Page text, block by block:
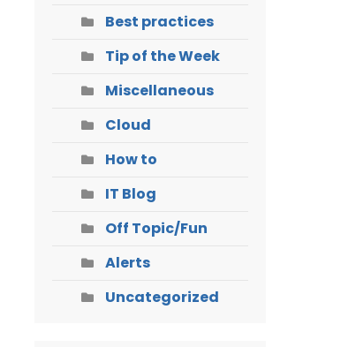
Best practices
Tip of the Week
Miscellaneous
Cloud
How to
IT Blog
Off Topic/Fun
Alerts
Uncategorized